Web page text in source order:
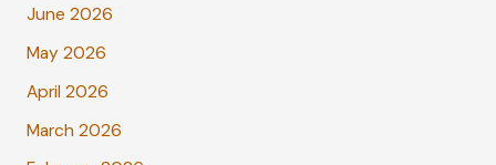
June 2026
May 2026
April 2026
March 2026